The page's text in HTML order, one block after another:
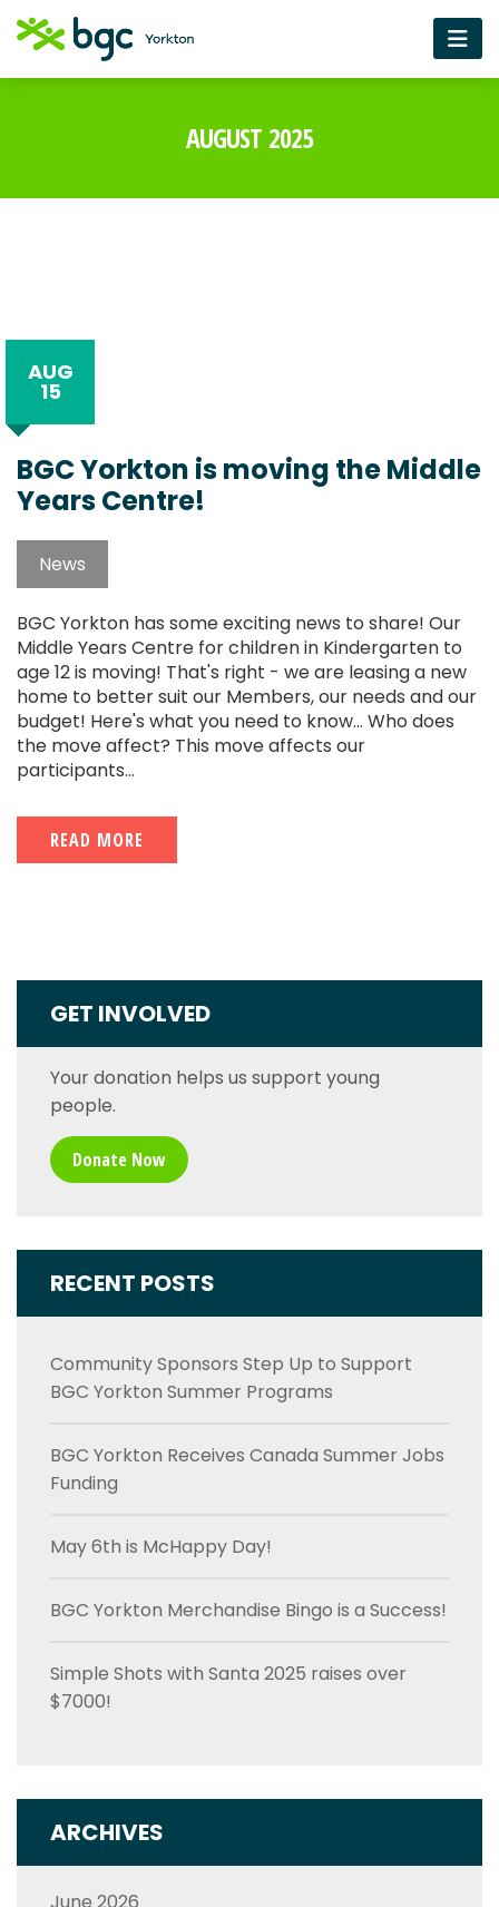
AUGUST 2025
AUG
15
BGC Yorkton is moving the Middle
Years Centre!
News
BGC Yorkton has some exciting news to share! Our
Middle Years Centre for children in Kindergarten to
age 12 is moving! That's right - we are leasing a new
home to better suit our Members, our needs and our
budget! Here's what you need to know... Who does
the move affect? This move affects our
participants...
READ MORE
GET INVOLVED
Your donation helps us support young
people.
Donate Now
RECENT POSTS
Community Sponsors Step Up to Support
BGC Yorkton Summer Programs
BGC Yorkton Receives Canada Summer Jobs
Funding
May 6th is McHappy Day!
BGC Yorkton Merchandise Bingo is a Success!
Simple Shots with Santa 2025 raises over
$7000!
ARCHIVES